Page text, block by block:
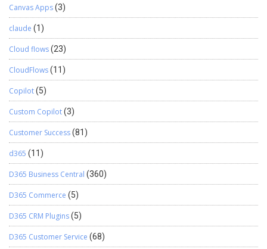
Canvas Apps(3)
claude (1)
Cloud flows(23)
CloudFlows(11)
Copilot(5)
Custom Copilot(3)
Customer Success(81)
d365 (11)
D365 Business Central (360)
D365 Commerce (5)
D365 CRM Plugins(5)
D365 Customer Service (68)